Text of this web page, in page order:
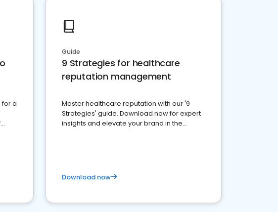
for a
Guide
9 Strategies for healthcare
reputation management
Master healthcare reputation with our '9
Strategies' guide. Download now for expert
insights and elevate your brand in the
Download now